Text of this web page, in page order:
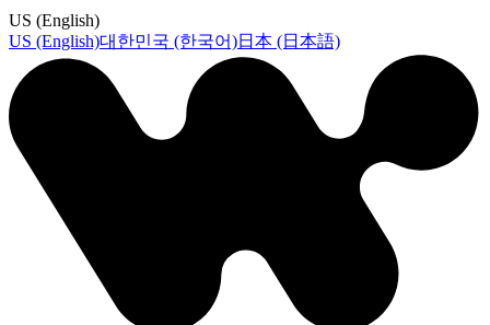
US (English)
US (English)대한민국 (한국어)日本 (日本語)